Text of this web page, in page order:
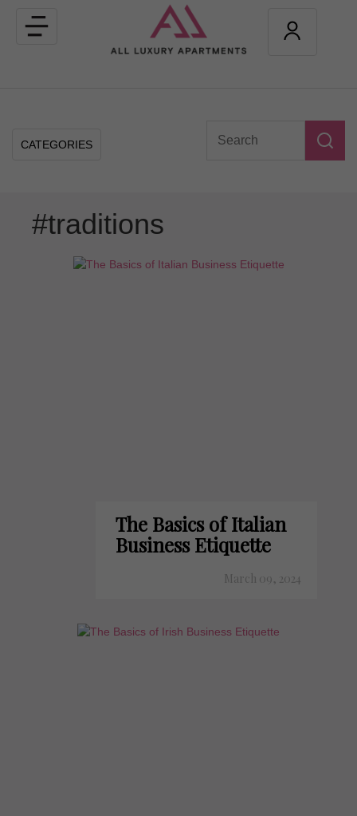
Toggle
navigation
CATEGORIES
#traditions
The Basics of Italian
Business Etiquette
March 09, 2024